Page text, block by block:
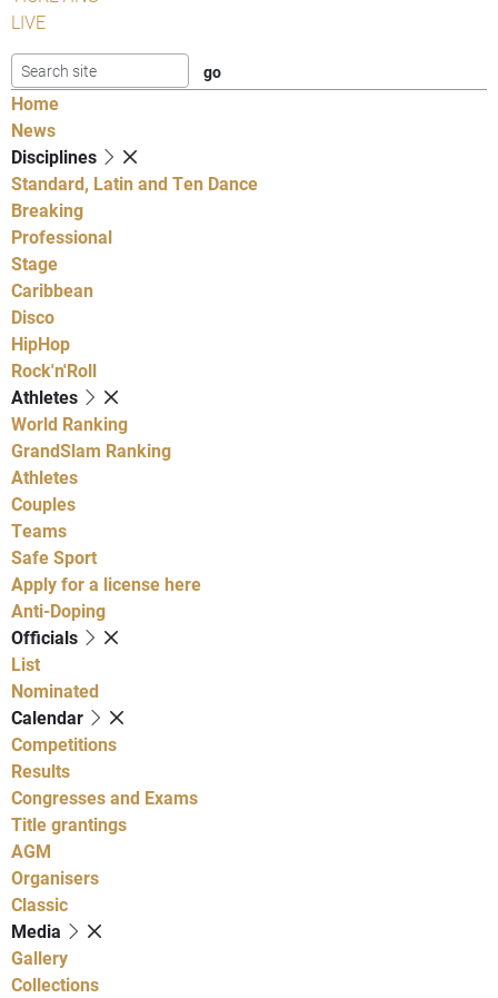
LIVE
Home
News
Disciplines
Standard, Latin and Ten Dance
Breaking
Professional
Stage
Caribbean
Disco
HipHop
Rock'n'Roll
Athletes
World Ranking
GrandSlam Ranking
Athletes
Couples
Teams
Safe Sport
Apply for a license here
Anti-Doping
Officials
List
Nominated
Calendar
Competitions
Results
Congresses and Exams
Title grantings
AGM
Organisers
Classic
Media
Gallery
Collections